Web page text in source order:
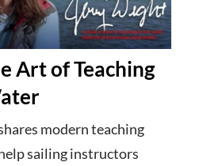
Art of Teaching
modern teaching
sailing instructors